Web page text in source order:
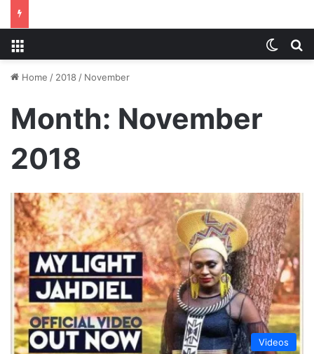
Home / 2018 / November
Month: November
2018
Videos